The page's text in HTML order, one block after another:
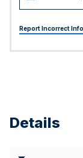
Report Incorrect
Details